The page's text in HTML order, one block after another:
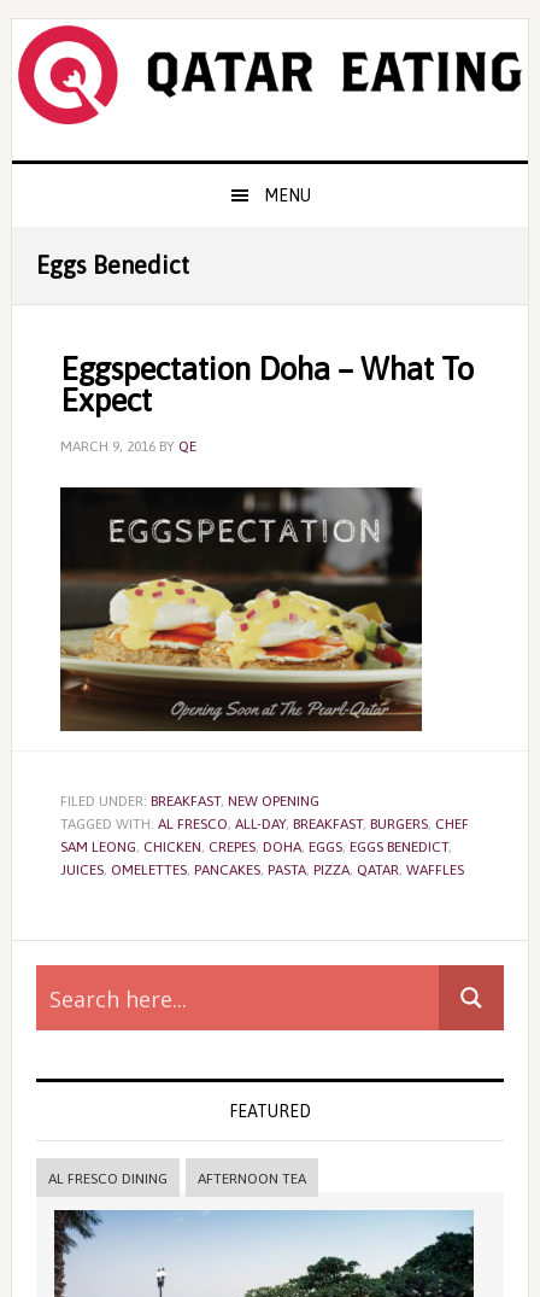
Skip
primary
navigation
Skip
content
Skip
primary
sidebar
MENU
Eggs Benedict
Eggspectation Doha – What To
Expect
MARCH 9, 2016BY QE
FILED UNDER: BREAKFAST, NEW OPENING
TAGGED WITH: AL FRESCO, ALL-DAY, BREAKFAST, BURGERS, CHEF
SAM LEONG, CHICKEN, CREPES, DOHA, EGGS, EGGS BENEDICT,
JUICES, OMELETTES, PANCAKES, PASTA, PIZZA, QATAR, WAFFLES
Primary
Sidebar
FEATURED
AL FRESCO DINING AFTERNOON TEA